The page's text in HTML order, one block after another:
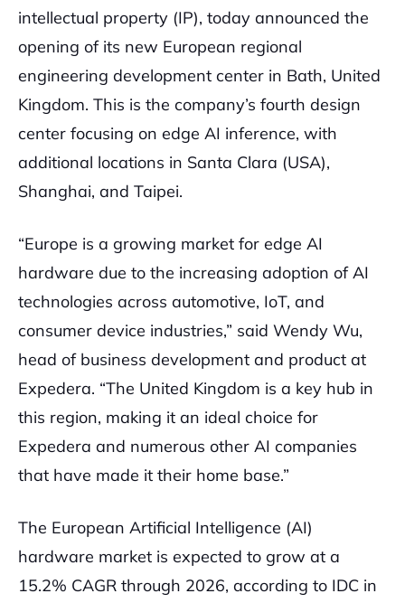
intellectual property (IP), today announced the
opening of its new European regional
engineering development center in Bath, United
Kingdom. This is the company’s fourth design
center focusing on edge AI inference, with
additional locations in Santa Clara (USA),
Shanghai, and Taipei.
“Europe is a growing market for edge AI
hardware due to the increasing adoption of AI
technologies across automotive, IoT, and
consumer device industries,” said Wendy Wu,
head of business development and product at
Expedera. “The United Kingdom is a key hub in
this region, making it an ideal choice for
Expedera and numerous other AI companies
that have made it their home base.”
The European Artificial Intelligence (AI)
hardware market is expected to grow at a
15.2% CAGR through 2026, according to IDC in